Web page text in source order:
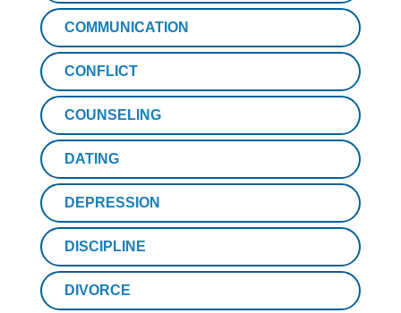
COMMUNICATION
CONFLICT
COUNSELING
DATING
DEPRESSION
DISCIPLINE
DIVORCE